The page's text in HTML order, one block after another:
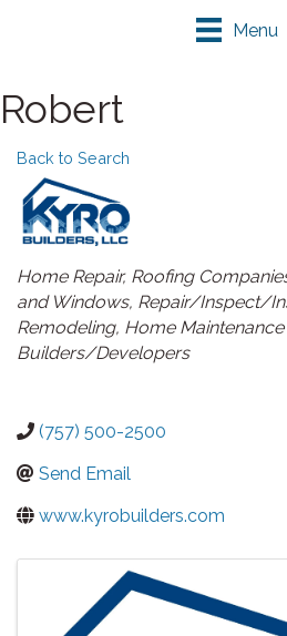
Menu
Robert
Back to Search
Categories
Home Repair Roofing
and Windows Repair/Inspect/
Remodeling Home Maintenance
Builders/Developers
(757) 500-2500
Send Email
www.kyrobuilders.com